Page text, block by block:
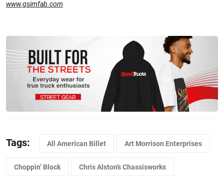
www.gsimfab.com
Tags: All American Billet Art Morrison Enterprises
Choppin’ Block Chris Alston’s Chassisworks